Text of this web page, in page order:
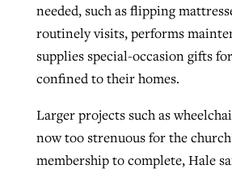
needed, such as flipping
routinely visits, performs
supplies special-occasion gifts
confined to their homes.
Larger projects such as
now too strenuous for the
membership to complete, Hale